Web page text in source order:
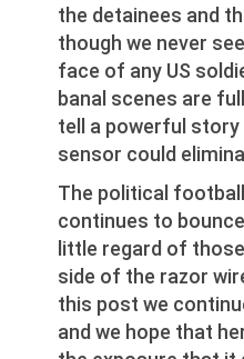
the detainees and
though we never
face of any US
banal scenes are
tell a powerful
sensor could
The political
continues to
little regard of
side of the razor
this post we
and we hope that